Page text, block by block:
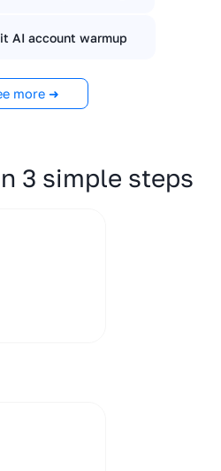
AI account warmup
more ➜
3 simple steps